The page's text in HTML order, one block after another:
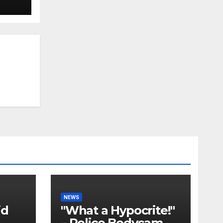
NEWS
"What a Hypocrite!"